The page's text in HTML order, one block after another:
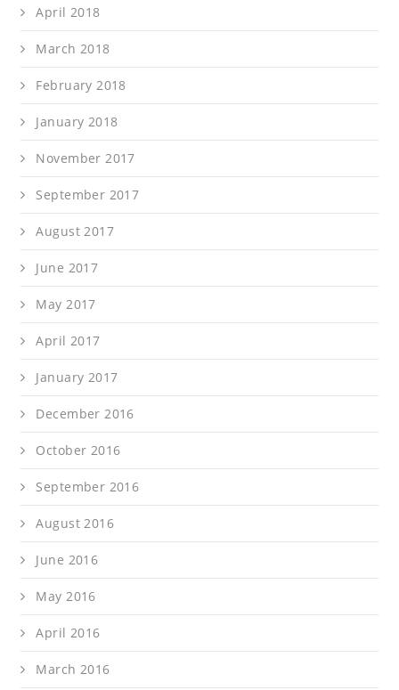
April 2018
March 2018
February 2018
January 2018
November 2017
September 2017
August 2017
June 2017
May 2017
April 2017
January 2017
December 2016
October 2016
September 2016
August 2016
June 2016
May 2016
April 2016
March 2016